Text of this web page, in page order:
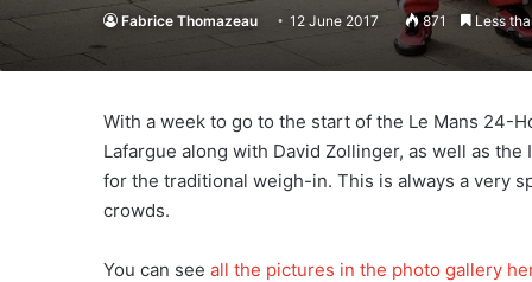
Fabrice Thomazeau 12 June 2017 871 Less
With a week to go to the start of the Le Mans 24-
Lafargue along with David Zollinger, as well as
for the traditional weigh-in. This is always a very
crowds.
You can see all the pictures in the photo gallery